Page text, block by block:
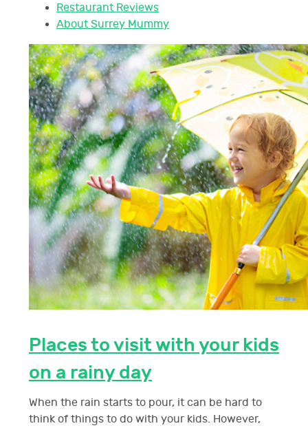
Restaurant Reviews
About Surrey Mummy
Places to visit with your kids
on a rainy day
When the rain starts to pour, it can be hard to
think of things to do with your kids. However,